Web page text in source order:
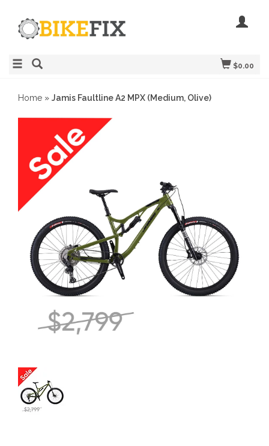
$0.00
Home » Jamis Faultline A2 MPX (Medium, Olive)